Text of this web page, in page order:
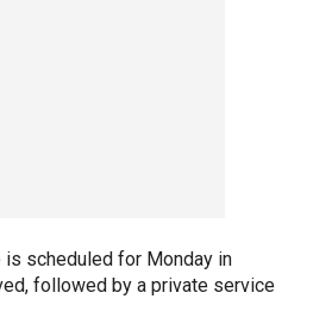
scheduled for Monday in
followed by a private service